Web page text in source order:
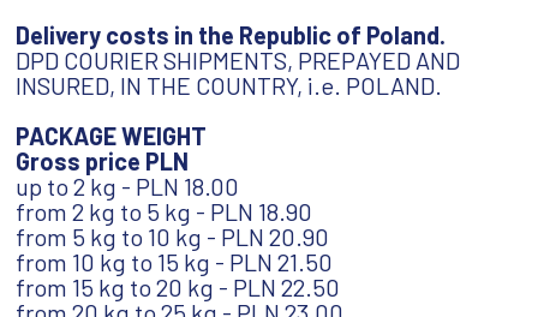
Delivery costs in the Republic of Poland.
DPD COURIER SHIPMENTS, PREPAYED AND
INSURED, IN THE COUNTRY, i.e. POLAND.
PACKAGE WEIGHT
Gross price PLN
up to 2 kg - PLN 18.00
from 2 kg to 5 kg - PLN 18.90
from 5 kg to 10 kg - PLN 20.90
from 10 kg to 15 kg - PLN 21.50
from 15 kg to 20 kg - PLN 22.50